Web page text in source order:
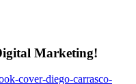
Marketing!